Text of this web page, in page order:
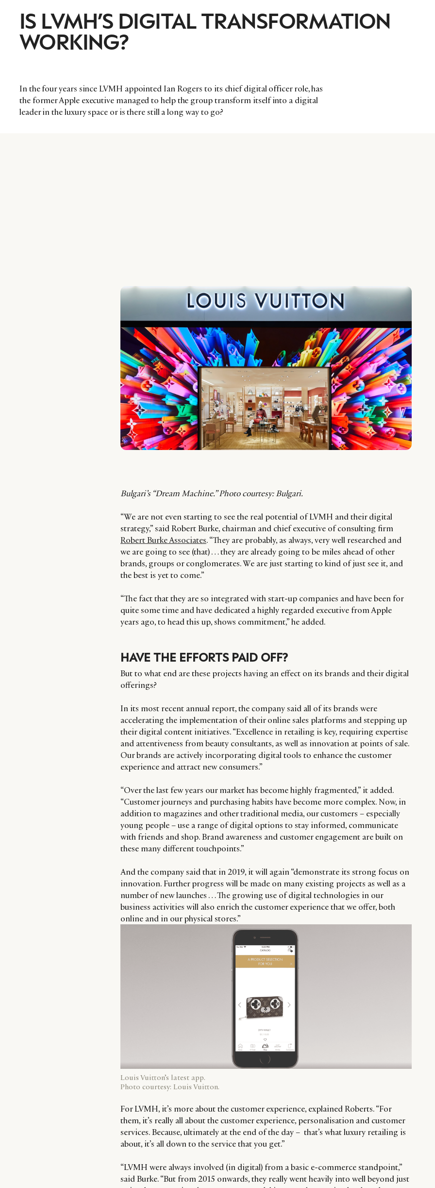
IS LVMH’S DIGITAL TRANSFORMATION
WORKING?
In the four years since LVMH appointed Ian Rogers to its chief digital officer role, has
the former Apple executive managed to help the group transform itself into a digital
leader in the luxury space or is there still a long way to go?
Bulgari’s “Dream Machine.” Photo courtesy: Bulgari.
“We are not even starting to see the real potential of LVMH and their digital
strategy,” said Robert Burke, chairman and chief executive of consulting firm
Robert Burke Associates. “They are probably, as always, very well researched and
we are going to see (that) … they are already going to be miles ahead of other
brands, groups or conglomerates. We are just starting to kind of just see it, and
the best is yet to come.”
“The fact that they are so integrated with start-up companies and have been for
quite some time and have dedicated a highly regarded executive from Apple
years ago, to head this up, shows commitment,” he added.
HAVE THE EFFORTS PAID OFF?
But to what end are these projects having an effect on its brands and their digital
offerings?
In its most recent annual report, the company said all of its brands were
accelerating the implementation of their online sales platforms and stepping up
their digital content initiatives. “Excellence in retailing is key, requiring expertise
and attentiveness from beauty consultants, as well as innovation at points of sale.
Our brands are actively incorporating digital tools to enhance the customer
experience and attract new consumers.”
“Over the last few years our market has become highly fragmented,” it added.
“Customer journeys and purchasing habits have become more complex. Now, in
addition to magazines and other traditional media, our customers – especially
young people – use a range of digital options to stay informed, communicate
with friends and shop. Brand awareness and customer engagement are built on
these many different touchpoints.”
And the company said that in 2019, it will again “demonstrate its strong focus on
innovation. Further progress will be made on many existing projects as well as a
number of new launches … The growing use of digital technologies in our
business activities will also enrich the customer experience that we offer, both
online and in our physical stores.”
Louis Vuitton’s latest app.
Photo courtesy: Louis Vuitton.
For LVMH, it’s more about the customer experience, explained Roberts. “For
them, it’s really all about the customer experience, personalisation and customer
services. Because, ultimately at the end of the day – that’s what luxury retailing is
about, it’s all down to the service that you get.”
“LVMH were always involved (in digital) from a basic e-commerce standpoint,”
said Burke. “But from 2015 onwards, they really went heavily into well beyond just